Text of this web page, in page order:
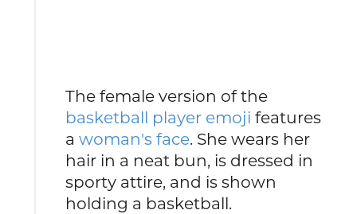
The female version of the
basketball player emoji features
awoman's face. She wears her
hair in a neat bun, is dressed in
sporty attire, and is shown
holding a basketball.